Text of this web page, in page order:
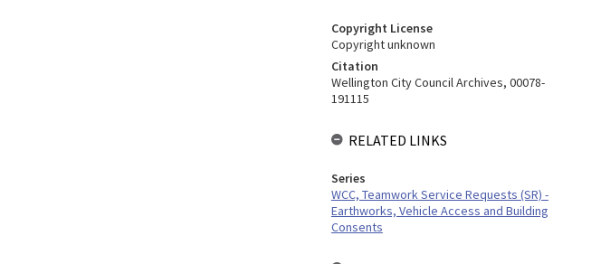
Copyright License
Copyright unknown
Citation
Wellington City Council Archives, 00078-
191115
RELATED LINKS
Series
WCC, Teamwork Service Requests (SR) -
Earthworks, Vehicle Access and Building
Consents